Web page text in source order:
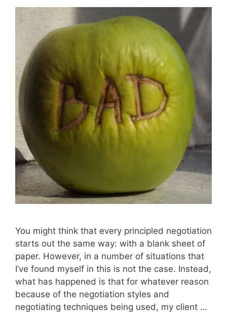
You might think that every principled negotiation
starts out the same way: with a blank sheet of
paper. However, in a number of situations that
I’ve found myself in this is not the case. Instead,
what has happened is that for whatever reason
because of the negotiation styles and
negotiating techniques being used, my client …